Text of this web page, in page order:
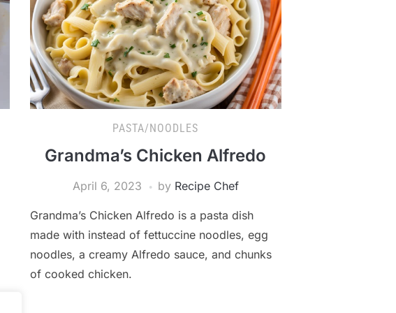
PASTA/NOODLES
Grandma’s Chicken Alfredo
April 6, 2023 by Recipe Chef
Grandma’s Chicken Alfredo is a pasta dish
made with instead of fettuccine noodles, egg
noodles, a creamy Alfredo sauce, and chunks
of cooked chicken.